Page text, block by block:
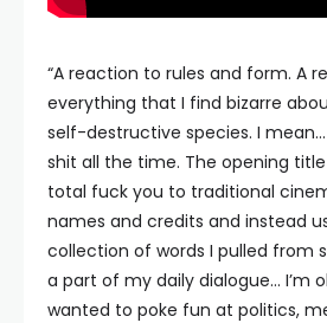
“A reaction to rules and form. A
everything that I find bizarre
self-destructive species. I
shit all the time. The opening
total fuck you to traditional
names and credits and instead
collection of words I pulled from
a part of my daily dialogue… I’m
wanted to poke fun at politics,